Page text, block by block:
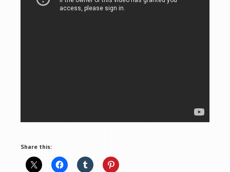
Share this: